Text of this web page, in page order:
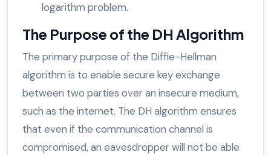
logarithm problem.
The Purpose of the DH Algorithm
The primary purpose of the Diffie-Hellman
algorithm is to enable secure key exchange
between two parties over an insecure medium,
such as the internet. The DH algorithm ensures
that even if the communication channel is
compromised, an eavesdropper will not be able